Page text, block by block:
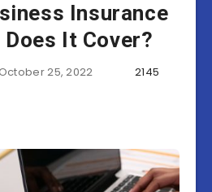
Insurance
Does It Cover?
October 25, 2022 2145